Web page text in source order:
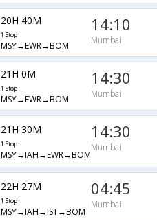
20H 40M
1 Stop
MSY→EWR→BOM
14:10
Mumbai
21H 0M
1 Stop
MSY→EWR→BOM
14:30
Mumbai
21H 30M
1 Stop
MSY→IAH→EWR→BOM
14:30
Mumbai
22H 27M
1 Stop
MSY→IAH→IST→BOM
04:45
Mumbai